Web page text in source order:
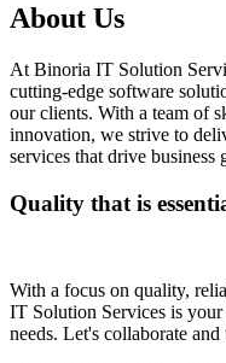
About Us
At Binoria IT Solution
cutting-edge software
our clients. With a team of
innovation, we strive to
services that drive
Quality that is
With a focus on quality,
IT Solution Services is
needs. Let's collaborate